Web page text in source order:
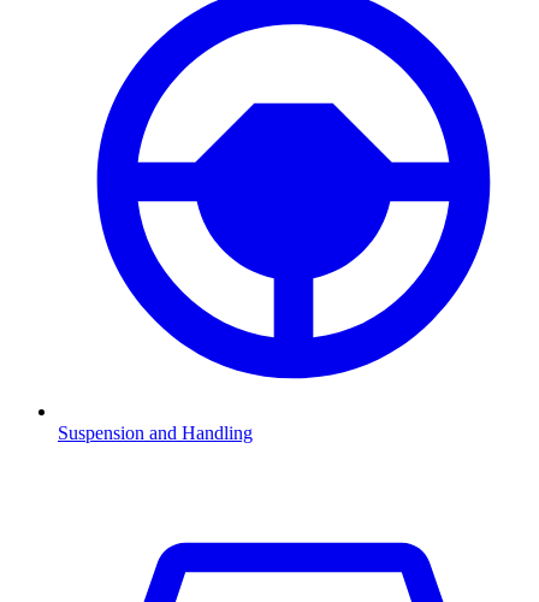
Suspension and Handling